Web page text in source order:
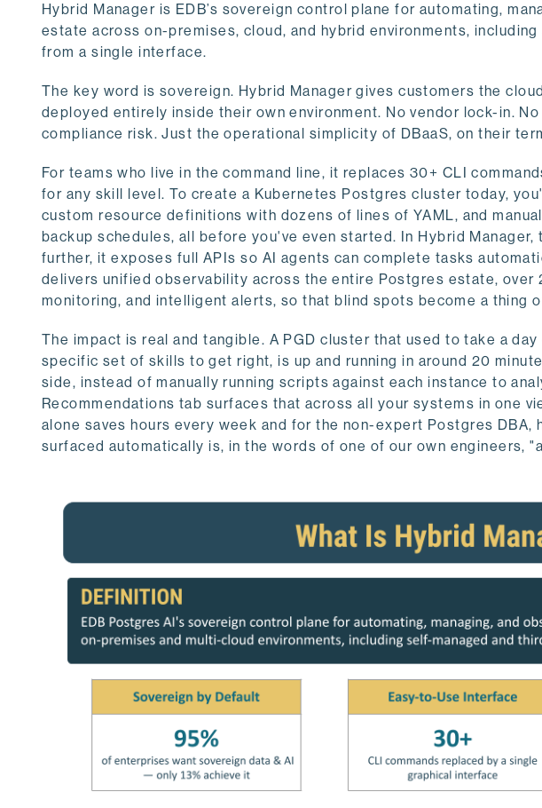
Hybrid Manager is EDB’s sovereign control plane for automating,
estate across on-premises, cloud, and hybrid environments,
from a single interface.
The key word is sovereign. Hybrid Manager gives customers the
deployed entirely inside their own environment. No vendor lock-in.
compliance risk. Just the operational simplicity of DBaaS, on their
For teams who live in the command line, it replaces 30+ CLI
for any skill level. To create a Kubernetes Postgres cluster today,
custom resource definitions with dozens of lines of YAML, and
backup schedules, all before you've even started. In Hybrid
further, it exposes full APIs so AI agents can complete tasks
delivers unified observability across the entire Postgres estate, over
monitoring, and intelligent alerts, so that blind spots become a thing
The impact is real and tangible. A PGD cluster that used to take a
specific set of skills to get right, is up and running in around 20
side, instead of manually running scripts against each instance to
Recommendations tab surfaces that across all your systems in one
alone saves hours every week and for the non-expert Postgres
surfaced automatically is, in the words of one of our own engineers,